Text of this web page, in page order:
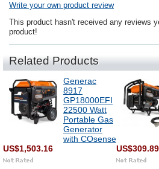
Write your own product review
This product hasn't received any reviews
product!
Related Products
Generac
8917
GP18000EFI
22500 Watt
Portable Gas
Generator
with COsense
US$1,503.16
US$309.89